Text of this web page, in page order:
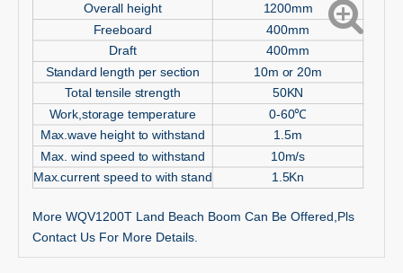
Overall height
1200mm
Freeboard
400mm
Draft
400mm
Standard length per section
10m or 20m
Total tensile strength
50KN
Work,storage temperature 0-60℃
Max.wave height to withstand
1.5m
Max. wind speed to withstand
10m/s
Max.current speed to with stand
1.5Kn
More WQV1200T Land Beach Boom Can Be Offered,Pls
Contact Us For More Details.